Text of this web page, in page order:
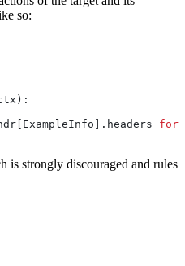
so:
):
for
is strongly discouraged and rules